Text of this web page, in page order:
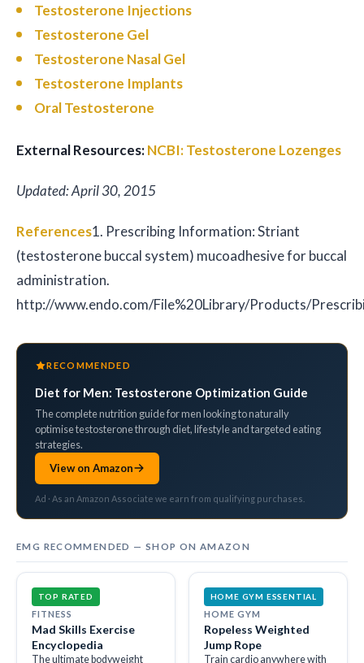
Testosterone Injections
Testosterone Gel
Testosterone Nasal Gel
Testosterone Implants
Oral Testosterone
External Resources:NCBI: Testosterone Lozenges
Updated: April 30, 2015
References1. Prescribing Information: Striant
(testosterone buccal system) mucoadhesive for buccal
administration.
http://www.endo.com/File%20Library/Products/
RECOMMENDED
Diet for Men: Testosterone Optimization Guide
The complete nutrition guide for men looking to naturally
optimise testosterone through diet, lifestyle and targeted eating
strategies.
View on Amazon
Ad · As an Amazon Associate we earn from qualifying purchases.
EMG RECOMMENDED — SHOP ON AMAZON
TOP RATED
FITNESS
Mad Skills Exercise
Encyclopedia
The ultimate bodyweight
HOME GYM ESSENTIAL
HOME GYM
Ropeless Weighted
Jump Rope
Train cardio anywhere with